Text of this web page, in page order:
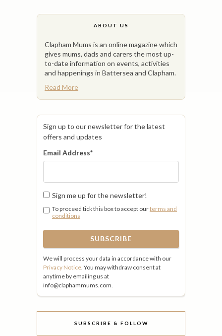
ABOUT US
Clapham Mums is an online magazine which
gives mums, dads and carers the most up-
to-date information on events, activities
and happenings in Battersea and Clapham.
Read More
Sign up to our newsletter for the latest
offers and updates
Email Address*
Sign me up for the newsletter!
To proceed tick this box to accept ourterms and
conditions
We will process your data in accordance with our
Privacy Notice . You may withdraw consent at
anytime by emailing us at
info@claphammums.com.
SUBSCRIBE & FOLLOW